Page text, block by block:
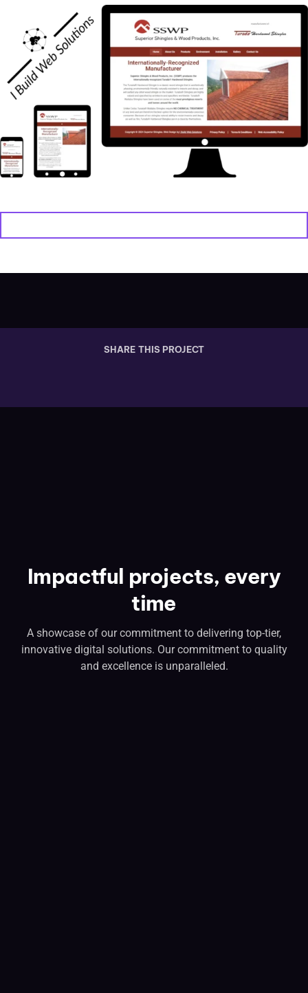
SHARE THIS PROJECT
Impactful projects, every
time
A showcase of our commitment to delivering top-tier,
innovative digital solutions. Our commitment to quality
and excellence is unparalleled.